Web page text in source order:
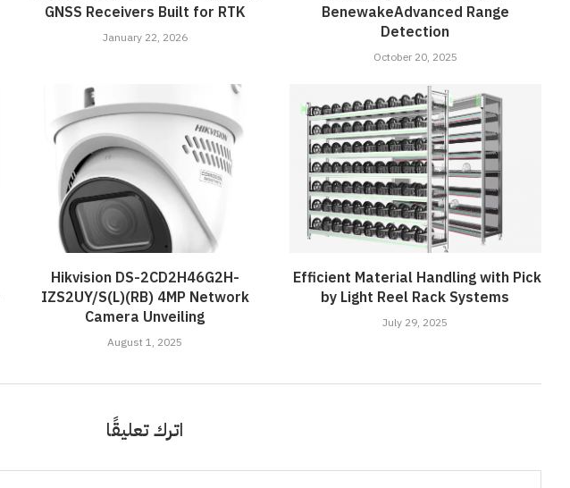
GNSS Receivers Built for RTK
January 22, 2026
BenewakeAdvanced Range
Detection
October 20, 2025
Hikvision DS-2CD2H46G2H-
IZS2UY/S(L)(RB) 4MP Network
Camera Unveiling
August 1, 2025
Efficient Material Handling with Pick
by Light Reel Rack Systems
July 29, 2025
اترك تعليقًا